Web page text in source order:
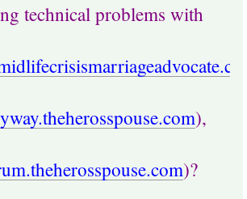
technical problems with
),
)?